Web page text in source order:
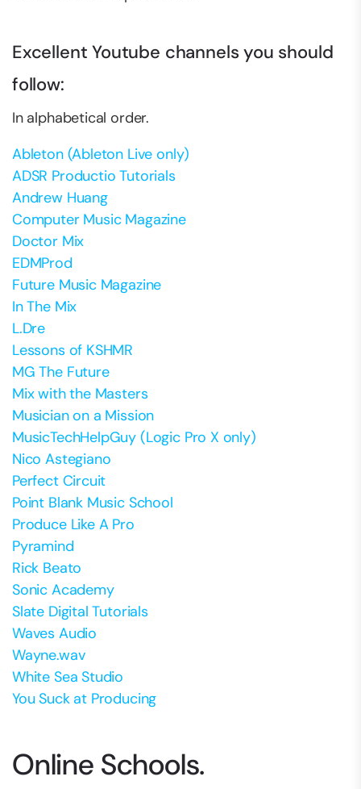
Excellent Youtube channels you should
follow:
In alphabetical order.
Ableton (Ableton Live only)
ADSR Productio Tutorials
Andrew Huang
Computer Music Magazine
Doctor Mix
EDMProd
Future Music Magazine
In The Mix
L.Dre
Lessons of KSHMR
MG The Future
Mix with the Masters
Musician on a Mission
MusicTechHelpGuy (Logic Pro X only)
Nico Astegiano
Perfect Circuit
Point Blank Music School
Produce Like A Pro
Pyramind
Rick Beato
Sonic Academy
Slate Digital Tutorials
Waves Audio
Wayne.wav
White Sea Studio
You Suck at Producing
Online Schools.